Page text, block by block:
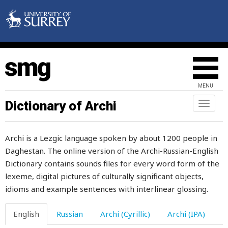
MENU
Toggle
Dictionary of Archi
Archi is a Lezgic language spoken by about 1200 people in
Daghestan. The online version of the Archi-Russian-English
Dictionary contains sounds files for every word form of the
lexeme, digital pictures of culturally significant objects,
idioms and example sentences with interlinear glossing.
English Russian Archi (Cyrillic) Archi (IPA)
thievish
thin
thing
things
think
thirst
thirsty
thirty